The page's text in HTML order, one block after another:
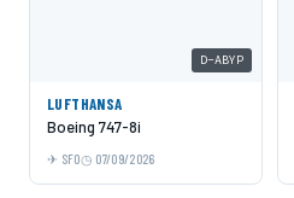
D-ABYP
LUFTHANSA
Boeing 747-8i
SFO 07/09/2026